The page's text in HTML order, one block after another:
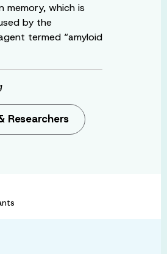
memory, which is
by the
termed “amyloid
Researchers